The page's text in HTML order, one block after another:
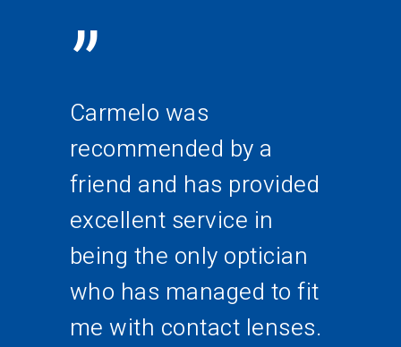
”
Carmelo was
recommended by a
friend and has provided
excellent service in
being the only optician
who has managed to fit
me with contact lenses.